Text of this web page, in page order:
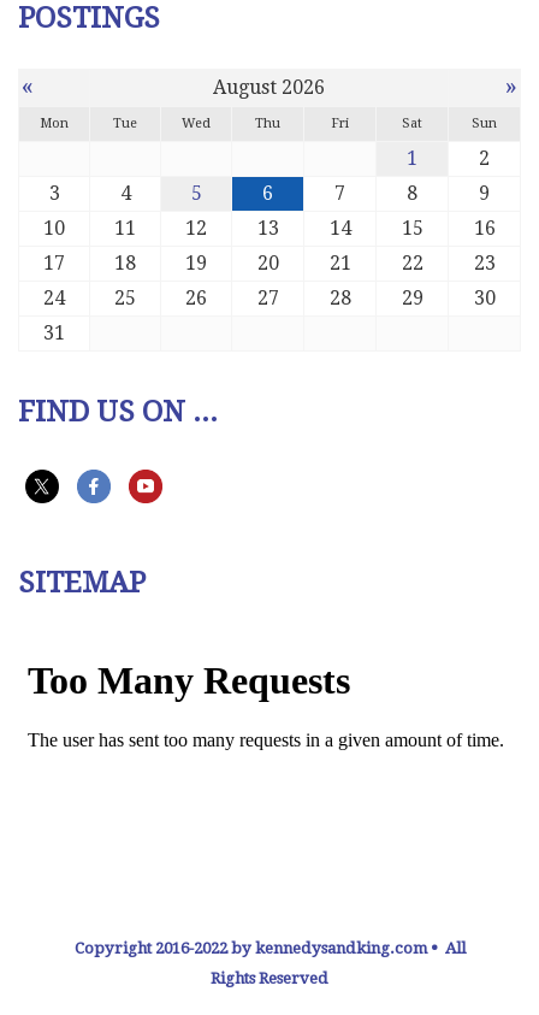
POSTINGS
« August 2026 »
Mon Tue Wed Thu Fri Sat Sun
1
2
3
4 5 6 7 8
9
10
11 12 13 14 15
16
17
18 19 20 21 22
23
24
25 26 27 28 29
30
31
FIND US ON ...
SITEMAP
Copyright 2016-2022 by kennedysandking.com • All
Rights Reserved